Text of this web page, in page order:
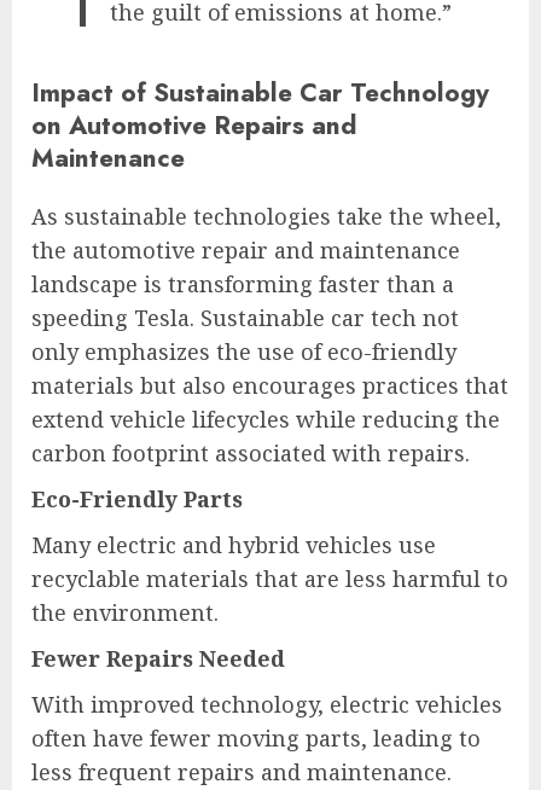
the guilt of emissions at home.”
Impact of Sustainable Car Technology
on Automotive Repairs and
Maintenance
As sustainable technologies take the wheel,
the automotive repair and maintenance
landscape is transforming faster than a
speeding Tesla. Sustainable car tech not
only emphasizes the use of eco-friendly
materials but also encourages practices that
extend vehicle lifecycles while reducing the
carbon footprint associated with repairs.
Eco-Friendly Parts
Many electric and hybrid vehicles use
recyclable materials that are less harmful to
the environment.
Fewer Repairs Needed
With improved technology, electric vehicles
often have fewer moving parts, leading to
less frequent repairs and maintenance.